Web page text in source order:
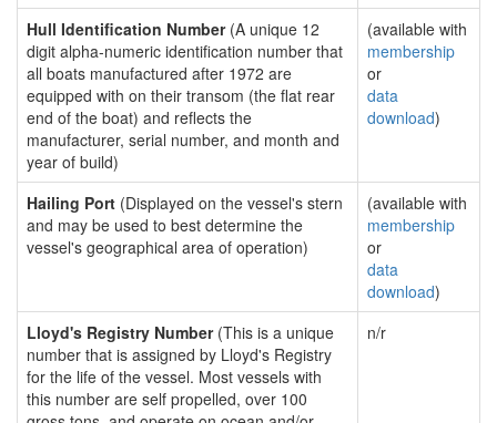
Hull Identification Number(A unique 12
digit alpha-numeric identification number that
all boats manufactured after 1972 are
equipped with on their transom (the flat rear
end of the boat) and reflects the
manufacturer, serial number, and month and
year of build)
(available with
membership
or
data
download)
Hailing Port (Displayed on the vessel's stern
and may be used to best determine the
vessel's geographical area of operation)
(available with
membership
or
data
download)
Lloyd's Registry Number(This is a unique
number that is assigned by Lloyd's Registry
for the life of the vessel. Most vessels with
this number are self propelled, over 100
n/r